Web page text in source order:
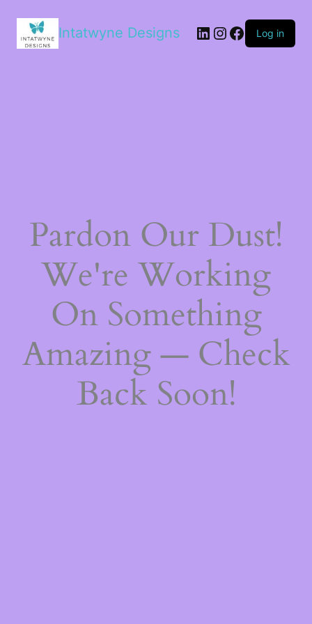
Intatwyne Designs LinkedIn
Instagram
Facebook
Log in
Pardon Our Dust!
We're Working
On Something
Amazing — Check
Back Soon!